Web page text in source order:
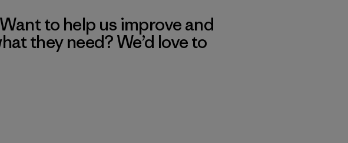
to help us improve and
they need? We’d love to